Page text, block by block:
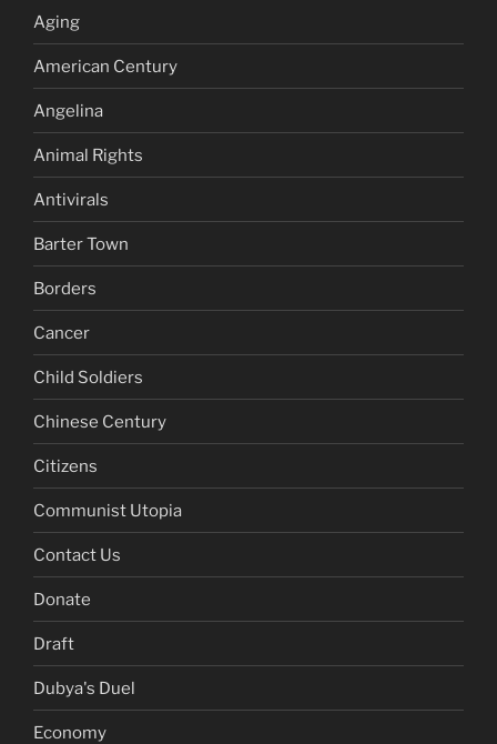
Aging
American Century
Angelina
Animal Rights
Antivirals
Barter Town
Borders
Cancer
Child Soldiers
Chinese Century
Citizens
Communist Utopia
Contact Us
Donate
Draft
Dubya's Duel
Economy